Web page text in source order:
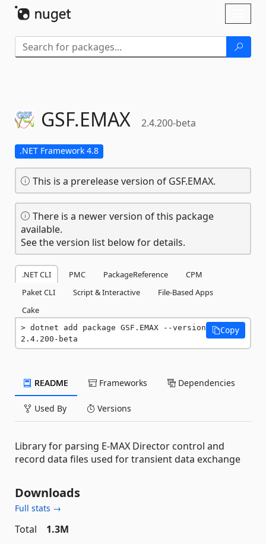
GSF.EMAX 2.4.200-beta
.NET Framework 4.8
This is a prerelease version of GSF.EMAX.
There is a newer version of this package
available.
See the version list below for details.
.NET CLI PMC PackageReference
CPM
Paket CLI
Script & Interactive
File-Based Apps
Cake
dotnet add package GSF.EMAX --version
2.4.200-beta
Copy
README Frameworks Dependencies
Used By Versions
Library for parsing E-MAX Director control and
record data files used for transient data exchange
Downloads
Full stats →
Total
1.3M